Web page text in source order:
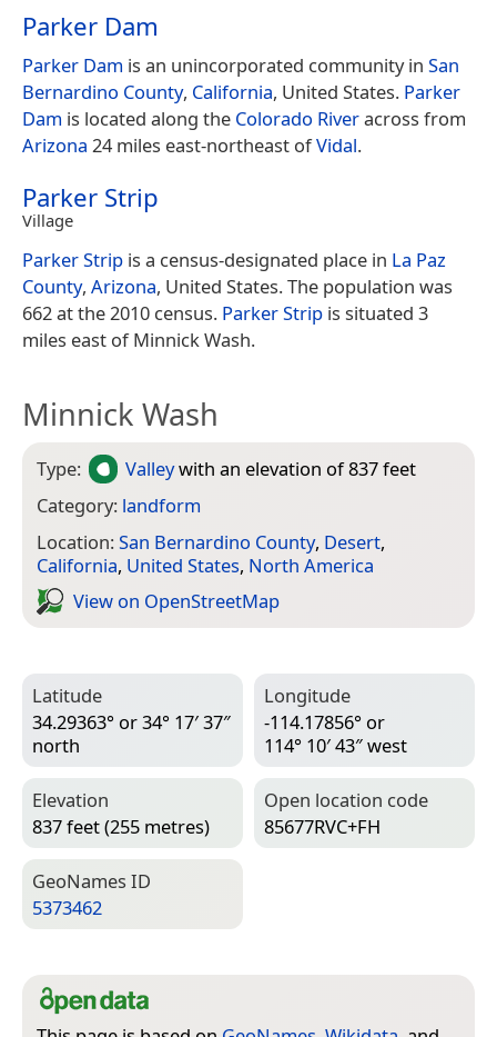
Parker Dam
Parker Dam is an unincorporated community in San
Bernardino County, California, United States. Parker
Dam is located along the Colorado Riveracross from
Arizona 24 miles east-northeast ofVidal.
Parker Strip
Village
Parker Strip is a census-designated place in La Paz
County, Arizona, United States. The population was
662 at the 2010 census. Parker Strip is situated 3
miles east of Minnick Wash.
Minnick Wash
Type: Valleywith an elevation of 837 feet
Category: landform
Location:San Bernardino County, Desert,
California, United States, North America
View on Open­Street­Map
Latitude
34.29363° or 34° 17′ 37″
north
Longitude
-114.17856° or
114° 10′ 43″ west
Elevation
837 feet (255 metres)
Open location code
85677RVC+FH
Geo­Names ID
5373462